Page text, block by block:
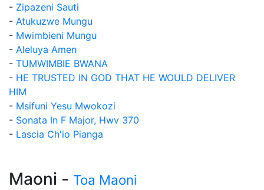
- Zipazeni Sauti
- Atukuzwe Mungu
- Mwimbieni Mungu
- Aleluya Amen
- TUMWIMBIE BWANA
- HE TRUSTED IN GOD THAT HE WOULD DELIVER
HIM
- Msifuni Yesu Mwokozi
- Sonata In F Major, Hwv 370
- Lascia Ch'io Pianga
Maoni - Toa Maoni